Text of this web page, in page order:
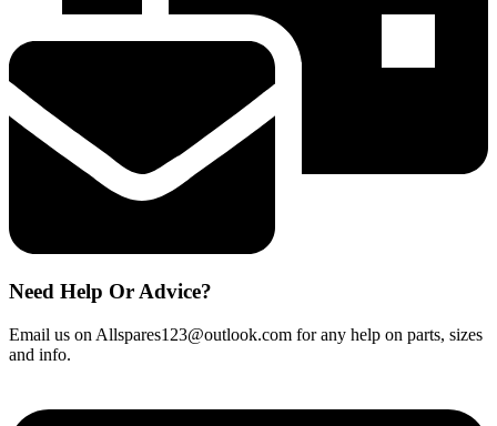
Need Help Or Advice?
Email us on Allspares123@outlook.com for any help on parts, sizes
and info.